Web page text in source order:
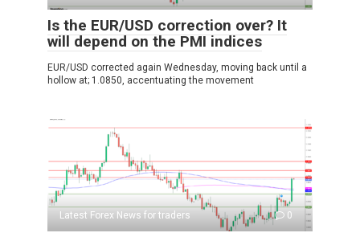
Is the EUR/USD correction over? It
will depend on the PMI indices
EUR/USD corrected again Wednesday, moving back until a
hollow at; 1.0850, accentuating the movement
Latest Forex News for traders 0